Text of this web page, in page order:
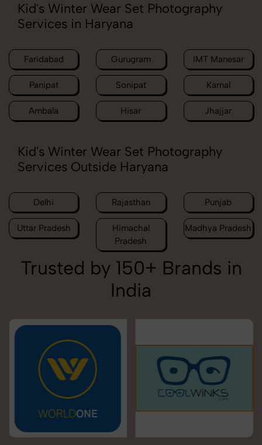
Kid's Winter Wear Set Photography
Services in Haryana
Faridabad Gurugram IMT Manesar
Panipat Sonipat Karnal
Ambala Hisar Jhajjar
Kid's Winter Wear Set Photography
Services Outside Haryana
Delhi Rajasthan Punjab
Uttar Pradesh
Himachal
Pradesh
Madhya Pradesh
Trusted by 150+ Brands in
India